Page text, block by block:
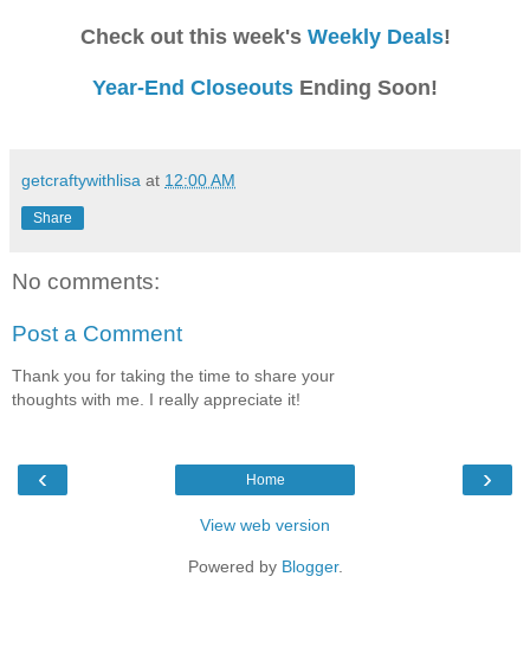
Check out this week's Weekly Deals!
Year-End Closeouts Ending Soon!
getcraftywithlisa at 12:00 AM
Share
No comments:
Post a Comment
Thank you for taking the time to share your
thoughts with me. I really appreciate it!
‹ ›
Home
View web version
Powered by Blogger.